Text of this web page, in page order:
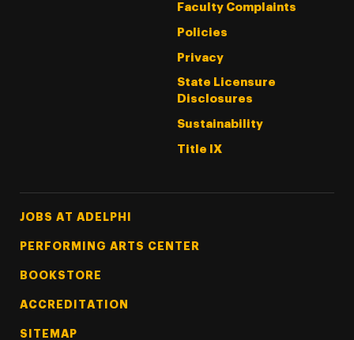
Faculty Complaints
Policies
Privacy
State Licensure
Disclosures
Sustainability
Title IX
Footer Tertiary
JOBS AT ADELPHI
PERFORMING ARTS CENTER
BOOKSTORE
ACCREDITATION
SITEMAP